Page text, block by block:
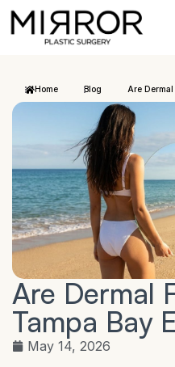
Home Blog Are Dermal
Are Dermal
Tampa Bay
May 14, 2026